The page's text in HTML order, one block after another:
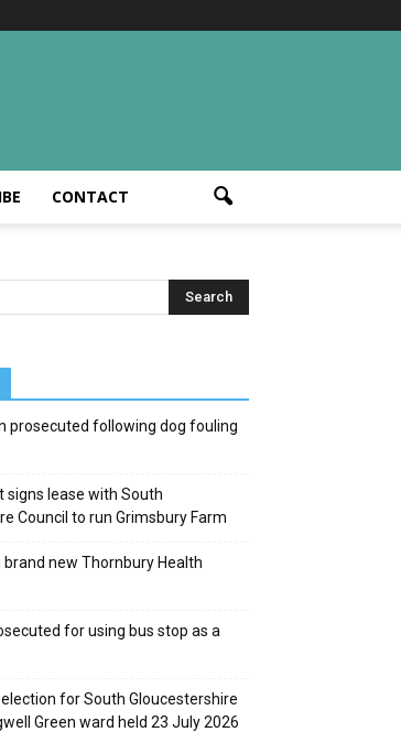
CONTACT
prosecuted following dog fouling
signs lease with South
Council to run Grimsbury Farm
brand new Thornbury Health
for using bus stop as a
for South Gloucestershire
Green ward held 23 July 2026